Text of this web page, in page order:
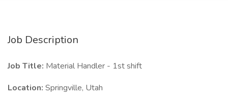
Job Description
Job Title: Material Handler - 1st shift
Location: Springville, Utah